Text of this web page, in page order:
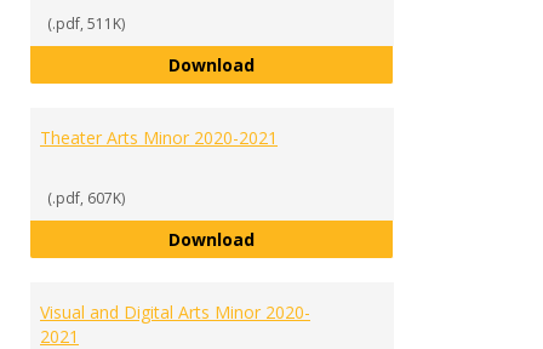
(.pdf, 511K)
DownloadSports and Recreation
Theater Arts Minor 2020-2021
(.pdf, 607K)
DownloadTheater Arts Minor 2020-2021
Visual and Digital Arts Minor 2020-
2021